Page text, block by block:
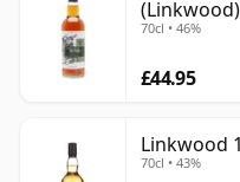
(Linkwood)
70cl • 46%
£44.95
Linkwood
70cl • 43%